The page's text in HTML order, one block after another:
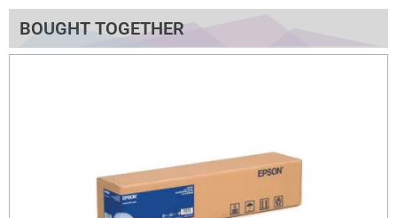
BOUGHT TOGETHER